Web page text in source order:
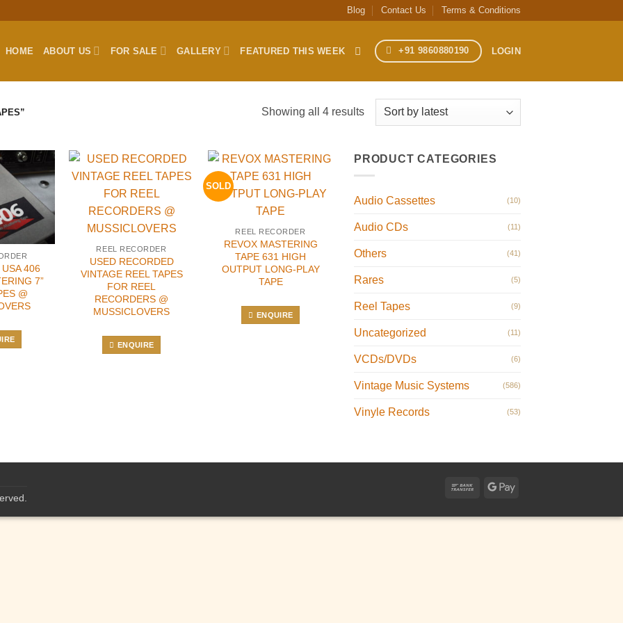
Blog Contact Us Terms & Conditions
HOME ABOUT US FOR SALE GALLERY FEATURED THIS WEEK +91 9860880190 LOGIN
Showing all 4 resultsSorted
406
7”
@
REEL RECORDER
USED RECORDED
VINTAGE REEL TAPES
FOR REEL
RECORDERS @
MUSSICLOVERS
ENQUIRE
SOLD
REEL RECORDER
REVOX MASTERING
TAPE 631 HIGH
OUTPUT LONG-PLAY
TAPE
ENQUIRE
PRODUCT CATEGORIES
Audio Cassettes (10)
Audio CDs (11)
Others (41)
Rares (5)
Reel Tapes (9)
Uncategorized (11)
VCDs/DVDs (6)
Vintage Music Systems (586)
Vinyle Records (53)
Bank
Google